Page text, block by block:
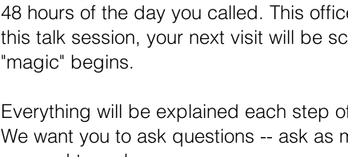
48 hours of the day you called. This
this talk session, your next visit will be
"magic" begins.
Everything will be explained each step
We want you to ask questions -- ask as